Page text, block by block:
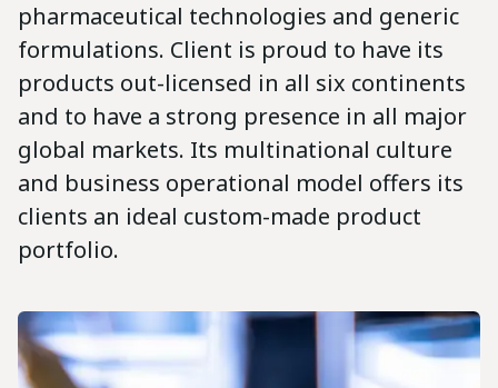
pharmaceutical technologies and generic
formulations. Client is proud to have its
products out-licensed in all six continents
and to have a strong presence in all major
global markets. Its multinational culture
and business operational model offers its
clients an ideal custom-made product
portfolio.